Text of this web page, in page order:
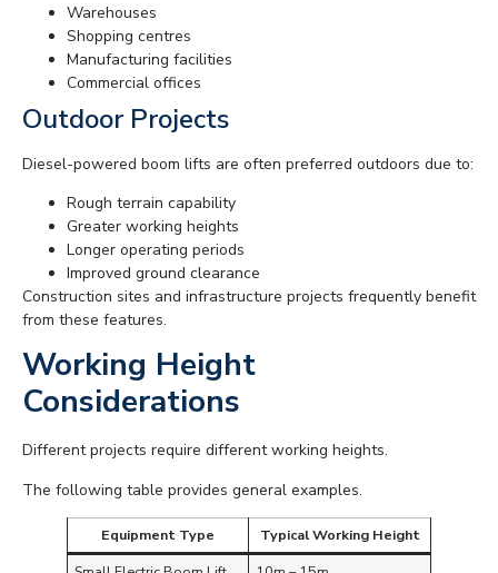
Warehouses
Shopping centres
Manufacturing facilities
Commercial offices
Outdoor Projects
Diesel-powered boom lifts are often preferred outdoors due to:
Rough terrain capability
Greater working heights
Longer operating periods
Improved ground clearance
Construction sites and infrastructure projects frequently benefit
from these features.
Working Height
Considerations
Different projects require different working heights.
The following table provides general examples.
Equipment Type
Typical Working Height